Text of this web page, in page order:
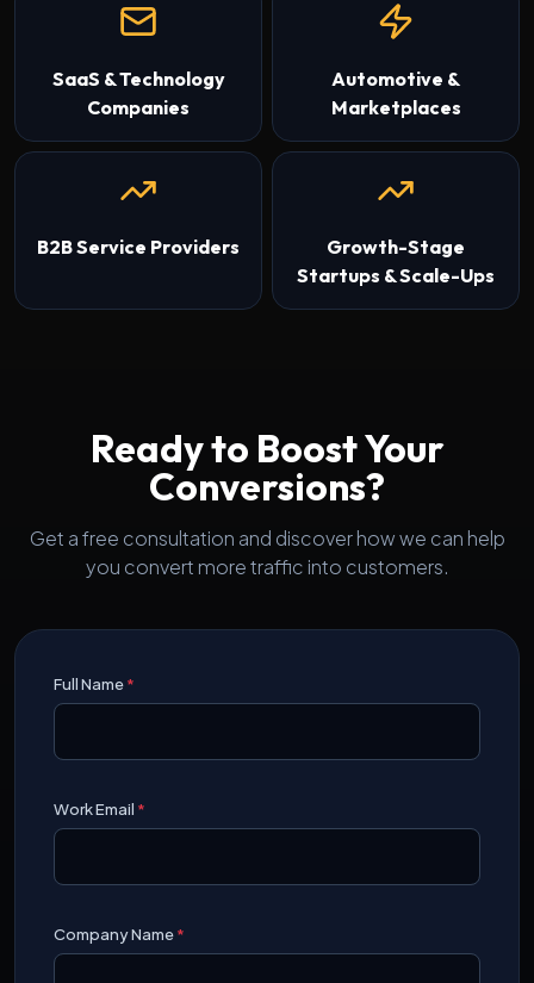
SaaS & Technology
Companies
Automotive &
Marketplaces
B2B Service Providers
Growth-Stage
Startups & Scale-Ups
Ready to Boost Your
Conversions?
Get a free consultation and discover how we can help
you convert more traffic into customers.
Full Name*
Work Email *
Company Name*